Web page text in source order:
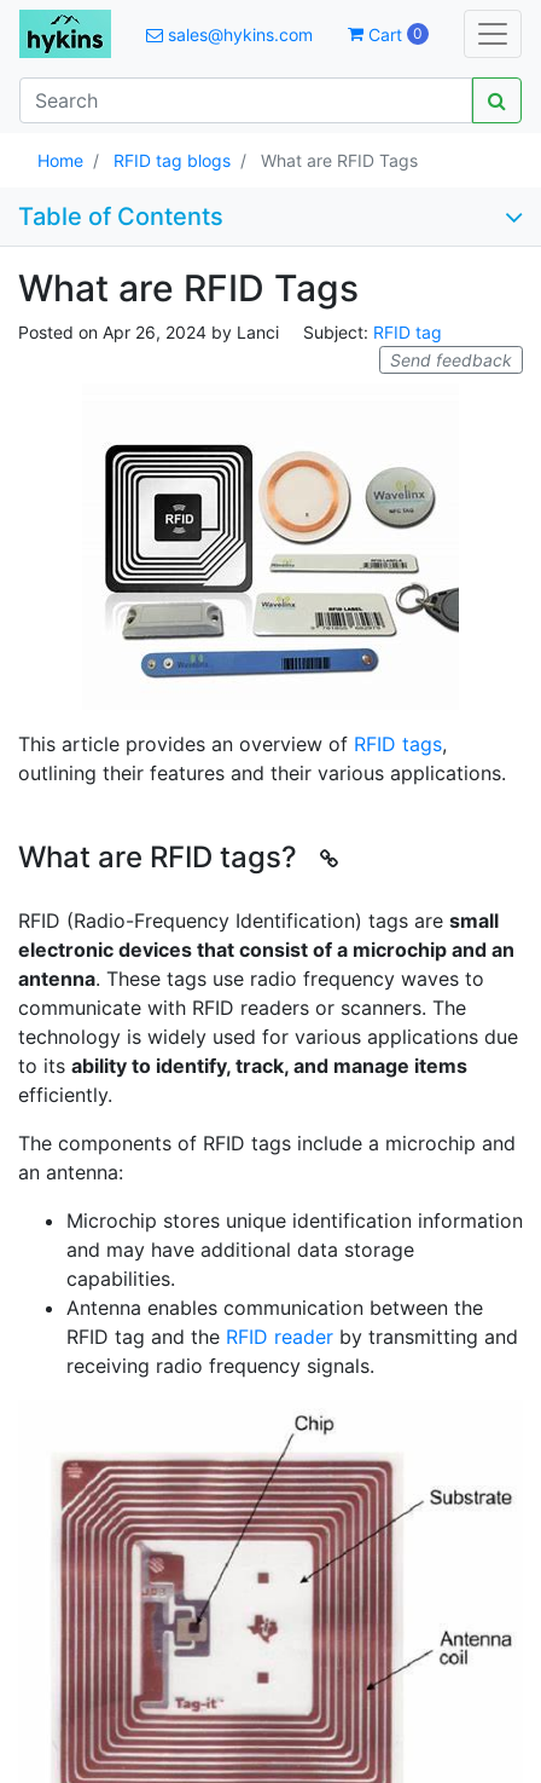
sales@hykins.com Cart 0
Home RFID tag blogs What are RFID Tags
Table of Contents
What are RFID Tags
Posted on Apr 26, 2024 by Lanci Subject: RFID tag
Send feedback
This article provides an overview of RFID tags,
outlining their features and their various applications.
What are RFID tags?
RFID (Radio-Frequency Identification) tags are small
electronic devices that consist of a microchip and an
antenna. These tags use radio frequency waves to
communicate with RFID readers or scanners. The
technology is widely used for various applications due
to its ability to identify, track, and manage items
efficiently.
The components of RFID tags include a microchip and
an antenna:
Microchip stores unique identification information
and may have additional data storage
capabilities.
Antenna enables communication between the
RFID tag and the RFID reader by transmitting and
receiving radio frequency signals.